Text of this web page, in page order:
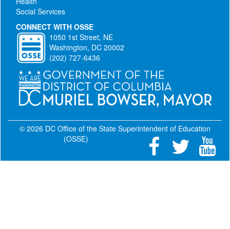
Social Services
CONNECT WITH OSSE
1050 1st Street, NE
Washington, DC 20002
(202) 727-6436
© 2026 DC Office of the State Superintendent of Education
(OSSE)